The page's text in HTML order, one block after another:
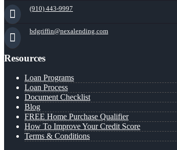
(910) 443-9997
bdgriffin@nexalending.com
Resources
Loan Programs
Loan Process
Document Checklist
Blog
FREE Home Purchase Qualifier
How To Improve Your Credit Score
Terms & Conditions